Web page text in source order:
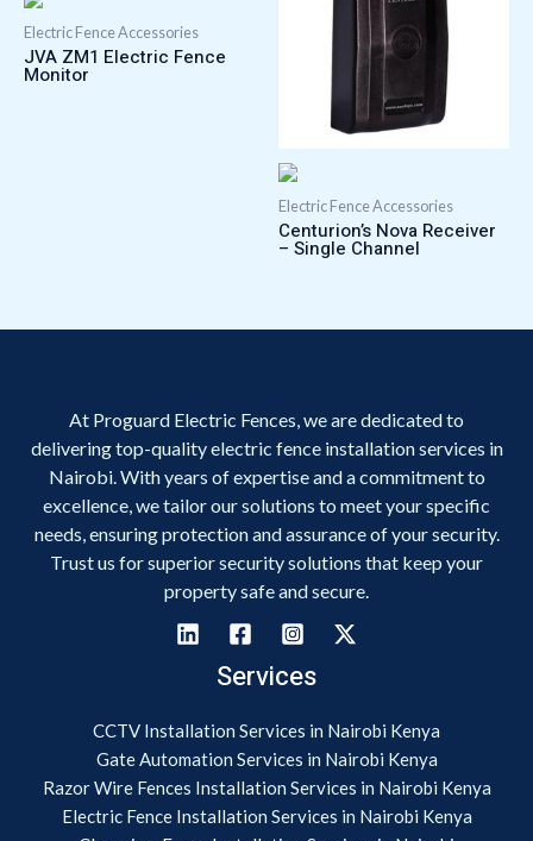
Electric Fence Accessories
JVA ZM1 Electric Fence
Monitor
Electric Fence Accessories
Centurion’s Nova Receiver
– Single Channel
At Proguard Electric Fences, we are dedicated to
delivering top-quality electric fence installation services in
Nairobi. With years of expertise and a commitment to
excellence, we tailor our solutions to meet your specific
needs, ensuring protection and assurance of your security.
Trust us for superior security solutions that keep your
property safe and secure.
Services
CCTV Installation Services in Nairobi Kenya
Gate Automation Services in Nairobi Kenya
Razor Wire Fences Installation Services in Nairobi Kenya
Electric Fence Installation Services in Nairobi Kenya